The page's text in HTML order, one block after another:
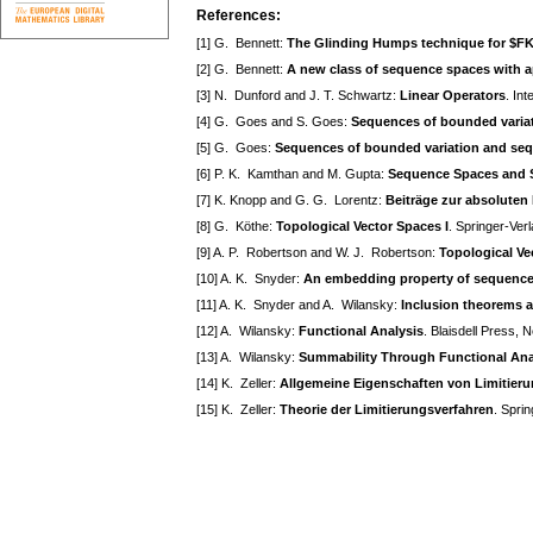
References:
[1] G. Bennett: The Glinding Humps technique for
[2] G. Bennett: A new class of sequence spaces with
[3] N. Dunford and J. T. Schwartz: Linear Operators .
[4] G. Goes and S. Goes: Sequences of bounded
[5] G. Goes: Sequences of bounded variation and
[6] P. K. Kamthan and M. Gupta: Sequence Spaces and
[7] K. Knopp and G. G. Lorentz: Beiträge zur
[8] G. Köthe: Topological Vector Spaces I
. Springer-
[9] A. P. Robertson and W. J. Robertson: Topological
[10] A. K. Snyder: An embedding property of
[11] A. K. Snyder and A. Wilansky: Inclusion theorems
[12] A. Wilansky: Functional Analysis . Blaisdell Press,
[13] A. Wilansky: Summability Through Functional
[14] K. Zeller: Allgemeine Eigenschaften von
[15] K. Zeller: Theorie der Limitierungsverfahren .